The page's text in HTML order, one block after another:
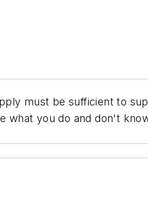
must be sufficient to
you do and don't